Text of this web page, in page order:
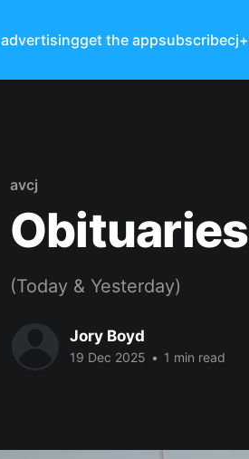
advertisingget the appsubscribecj+
avcj
Obituaries
(Today & Yesterday)
Jory Boyd
19 Dec 2025 • 1 min read